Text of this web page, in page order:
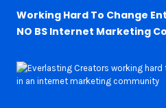
Working Hard To Change
NO BS Internet Marketing